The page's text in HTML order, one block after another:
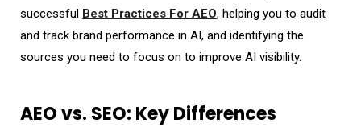
successful Best Practices For AEO, helping you to audit
and track brand performance in AI, and identifying the
sources you need to focus on to improve AI visibility.
AEO vs. SEO: Key Differences